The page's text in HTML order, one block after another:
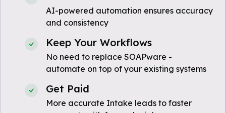
AI-powered automation ensures accuracy
and consistency
Keep Your Workflows
No need to replace SOAPware -
automate on top of your existing systems
Get Paid
More accurate Intake leads to faster